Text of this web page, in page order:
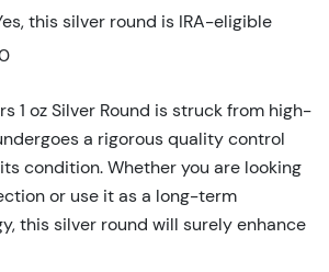
this silver round is IRA-eligible
1 oz Silver Round is struck from high-
a rigorous quality control
condition. Whether you are looking
or use it as a long-term
this silver round will surely enhance